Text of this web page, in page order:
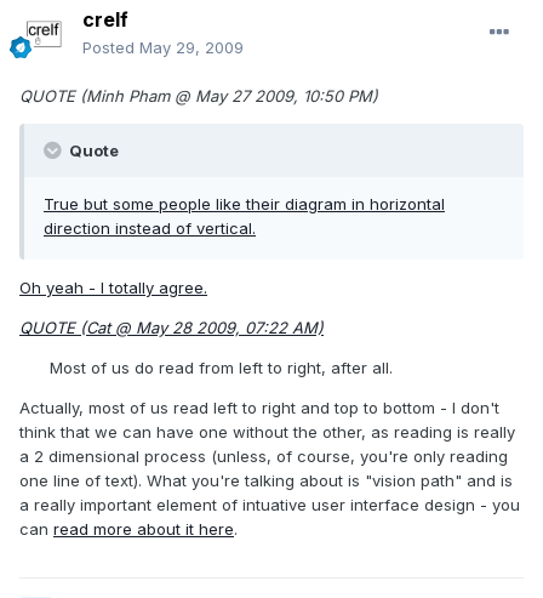
crelf
Posted May 29, 2009
QUOTE (Minh Pham @ May 27 2009, 10:50 PM)
Quote
True but some people like their diagram in horizontal
direction instead of vertical.
Oh yeah - I totally agree.
QUOTE (Cat @ May 28 2009, 07:22 AM)
Most of us do read from left to right, after all.
Actually, most of us read left to right and top to bottom - I don't
think that we can have one without the other, as reading is really
a 2 dimensional process (unless, of course, you're only reading
one line of text). What you're talking about is "vision path" and is
a really important element of intuative user interface design - you
can read more about it here.